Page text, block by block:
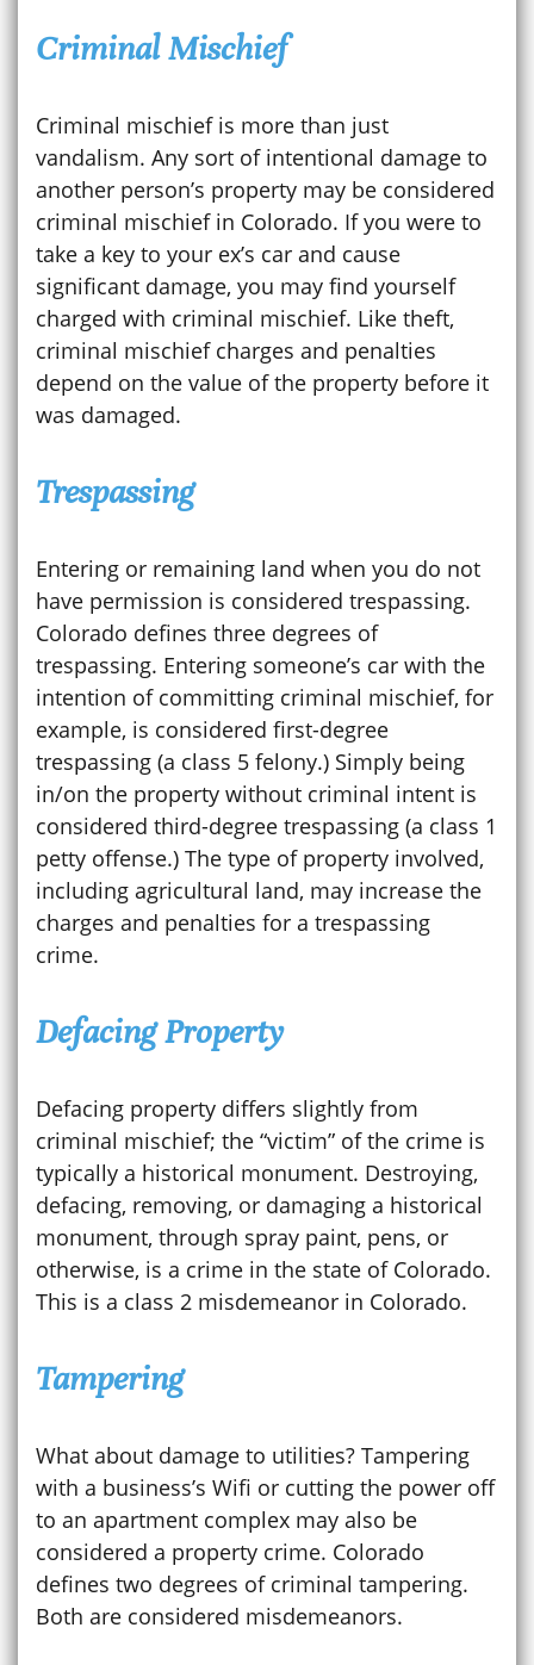
Criminal Mischief
Criminal mischief is more than just
vandalism. Any sort of intentional damage to
another person’s property may be considered
criminal mischief in Colorado. If you were to
take a key to your ex’s car and cause
significant damage, you may find yourself
charged with criminal mischief. Like theft,
criminal mischief charges and penalties
depend on the value of the property before it
was damaged.
Trespassing
Entering or remaining land when you do not
have permission is considered trespassing.
Colorado defines three degrees of
trespassing. Entering someone’s car with the
intention of committing criminal mischief, for
example, is considered first-degree
trespassing (a class 5 felony.) Simply being
in/on the property without criminal intent is
considered third-degree trespassing (a class 1
petty offense.) The type of property involved,
including agricultural land, may increase the
charges and penalties for a trespassing
crime.
Defacing Property
Defacing property differs slightly from
criminal mischief; the “victim” of the crime is
typically a historical monument. Destroying,
defacing, removing, or damaging a historical
monument, through spray paint, pens, or
otherwise, is a crime in the state of Colorado.
This is a class 2 misdemeanor in Colorado.
Tampering
What about damage to utilities? Tampering
with a business’s Wifi or cutting the power off
to an apartment complex may also be
considered a property crime. Colorado
defines two degrees of criminal tampering.
Both are considered misdemeanors.